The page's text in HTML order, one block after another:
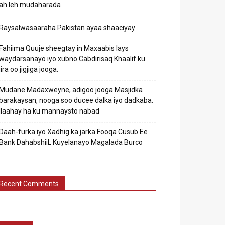
leh mudaharada
Pakistan ayaa shaaciyay
Quuje sheegtay in Maxaabis lays
iyo xubno Cabdirisaq Khaalif ku
oo jigjiga jooga.
Madaxweyne, adigoo jooga Masjidka
nooga soo ducee dalka iyo dadkaba.
ha ku mannaysto nabad
furka iyo Xadhig ka jarka Fooqa Cusub Ee
DahabshiiL Kuyelanayo Magalada Burco
Comments